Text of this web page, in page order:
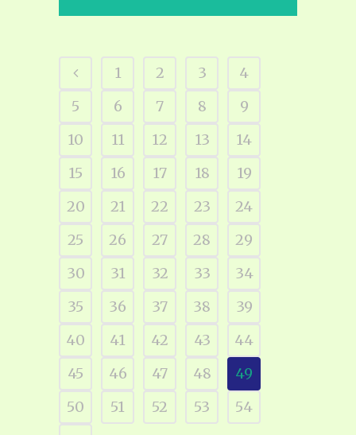
1 2 3
4
5
6 7 8
9
10
11 12 13
14
15
16 17 18
19
20
21 22 23
24
25
26 27 28
29
30
31 32 33
34
35
36 37 38
39
40
41 42 43
44
45
46 47 48
49
50
51 52 53 54